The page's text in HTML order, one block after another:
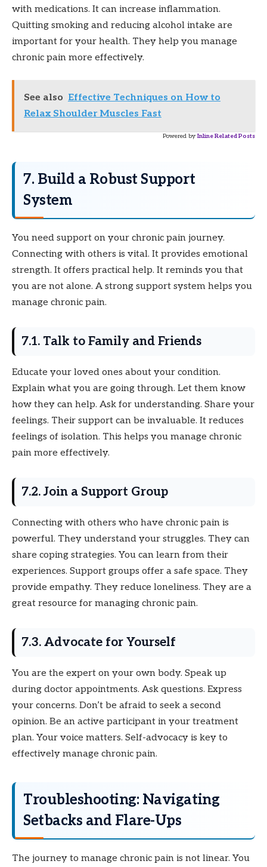
with medications. It can increase inflammation.
Quitting smoking and reducing alcohol intake are
important for your health. They help you manage
chronic pain more effectively.
See also Effective Techniques on How to
Relax Shoulder Muscles Fast
Powered by Inline Related Posts
7. Build a Robust Support
System
You need support on your chronic pain journey.
Connecting with others is vital. It provides emotional
strength. It offers practical help. It reminds you that
you are not alone. A strong support system helps you
manage chronic pain.
7.1. Talk to Family and Friends
Educate your loved ones about your condition.
Explain what you are going through. Let them know
how they can help. Ask for understanding. Share your
feelings. Their support can be invaluable. It reduces
feelings of isolation. This helps you manage chronic
pain more effectively.
7.2. Join a Support Group
Connecting with others who have chronic pain is
powerful. They understand your struggles. They can
share coping strategies. You can learn from their
experiences. Support groups offer a safe space. They
provide empathy. They reduce loneliness. They are a
great resource for managing chronic pain.
7.3. Advocate for Yourself
You are the expert on your own body. Speak up
during doctor appointments. Ask questions. Express
your concerns. Don’t be afraid to seek a second
opinion. Be an active participant in your treatment
plan. Your voice matters. Self-advocacy is key to
effectively manage chronic pain.
Troubleshooting: Navigating
Setbacks and Flare-Ups
The journey to manage chronic pain is not linear. You